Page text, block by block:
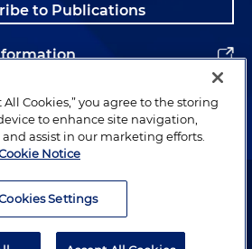
to Publications
© 1996–2026 Holland & Knight LLP.
Cookies,” you agree to the storing
to enhance site navigation,
assist in our marketing efforts.
Notice
Settings